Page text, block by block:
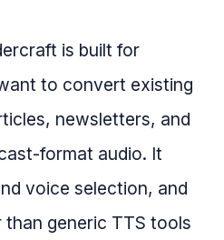
is built for
to convert existing
newsletters, and
format audio. It
voice selection, and
generic TTS tools